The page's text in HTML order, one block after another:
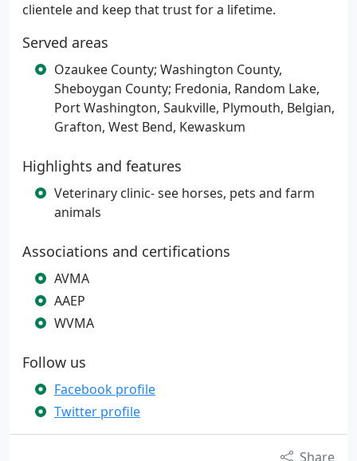
clientele and keep that trust for a lifetime.
Served areas
Ozaukee County; Washington County,
Sheboygan County; Fredonia, Random Lake,
Port Washington, Saukville, Plymouth, Belgian,
Grafton, West Bend, Kewaskum
Highlights and features
Veterinary clinic- see horses, pets and farm
animals
Associations and certifications
AVMA
AAEP
WVMA
Follow us
Facebook profile
Twitter profile
Share